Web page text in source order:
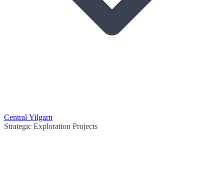
Central Yilgarn
Strategic Exploration Projects